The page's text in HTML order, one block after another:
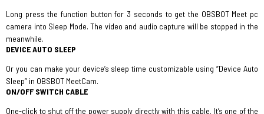
Long press the function button for 3 seconds to get the OBSBOT Meet pc
camera into Sleep Mode. The video and audio capture will be stopped in the
meanwhile.
DEVICE AUTO SLEEP
Or you can make your device’s sleep time customizable using “Device Auto
Sleep” in OBSBOT MeetCam.
ON/OFF SWITCH CABLE
One-click to shut off the power supply directly with this cable. It’s one of the